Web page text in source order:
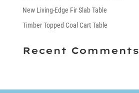
New Living-Edge Fir Slab Table
Timber Topped Coal Cart Table
Recent Comments